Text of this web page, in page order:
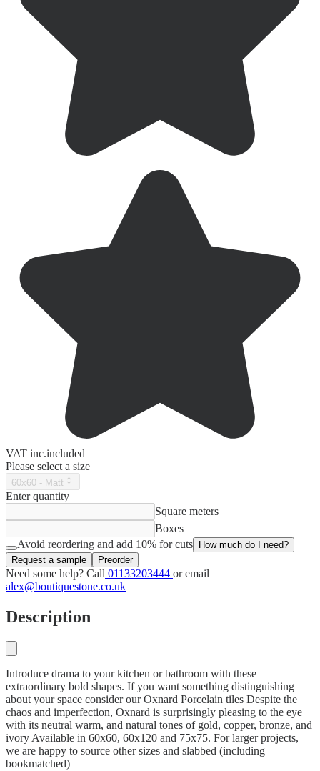
VAT inc.included
Please select a size
60x60 - Matt
Enter quantity
Square meters
Boxes
Avoid reordering and add 10% for cuts
How much do I need?
Request a sample
Preorder
Need some help? Call 01133203444 or email
alex@boutiquestone.co.uk
Description
Introduce drama to your kitchen or bathroom with these
extraordinary bold shapes. If you want something distinguishing
about your space consider our Oxnard Porcelain tiles Despite the
chaos and imperfection, Oxnard is surprisingly pleasing to the eye
with its neutral warm, and natural tones of gold, copper, bronze, and
ivory Available in 60x60, 60x120 and 75x75. For larger projects,
we are happy to source other sizes and slabbed (including
bookmatched)